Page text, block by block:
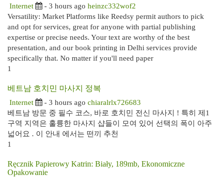
Internet - 3 hours ago heinzc332wof2
Versatility: Market Platforms like Reedsy permit authors to pick
and opt for services, great for anyone with partial publishing
expertise or precise needs. Your text are worthy of the best
presentation, and our book printing in Delhi services provide
specifically that. No matter if you'll need paper
1
베트남 호치민 마사지 정복
Internet - 3 hours ago chiaralrlx726683
베트남 방문 중 필수 코스, 바로 호치민 전신 마사지 ! 특히 제1
구역 지역은 훌륭한 마사지 샵들이 모여 있어 선택의 폭이 아주
넓어요 . 이 안내 에서는 떤끼 추천
1
Ręcznik Papierowy Katrin: Biały, 189mb, Ekonomiczne
Opakowanie